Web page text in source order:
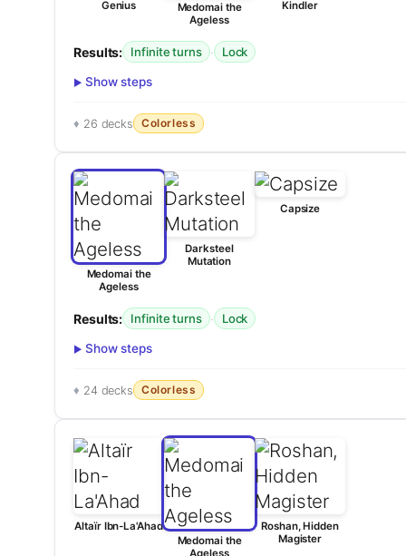
Genius
Medomai the
Ageless
Kindler
Results: Infinite turns · Lock
Show steps
26 decks Colorless
Medomai the
Ageless
Darksteel
Mutation
Capsize
Results: Infinite turns · Lock
Show steps
24 decks Colorless
Altaïr Ibn-La'Ahad
Medomai the
Ageless
Roshan, Hidden
Magister